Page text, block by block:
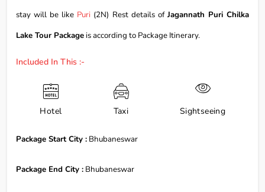
stay will be like Puri (2N) Rest details of Jagannath Puri Chilka
Lake Tour Package is according to Package Itinerary.
Included In This :-
Hotel Taxi Sightseeing
Package Start City : Bhubaneswar
Package End City : Bhubaneswar